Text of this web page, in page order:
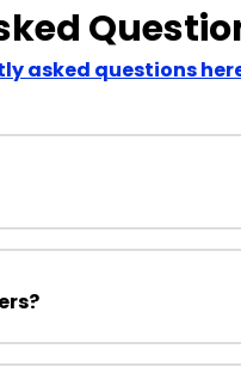
asked questions